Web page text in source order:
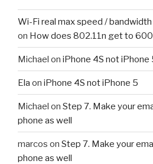
Wi-Fi real max speed /
on How does 802.11n get to
Michael on iPhone 4S not iPhone
Ela on iPhone 4S not iPhone 5
Michael on Step 7. Make your
phone as well
marcos on Step 7. Make your
phone as well